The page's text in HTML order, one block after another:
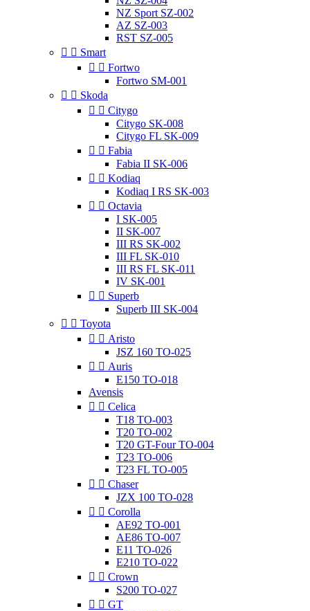
NZ Sport SZ-002
AZ SZ-003
RST SZ-005
  Smart
  Fortwo
Fortwo SM-001
  Skoda
  Citygo
Citygo SK-008
Citygo FL SK-009
  Fabia
Fabia II SK-006
  Kodiaq
Kodiaq I RS SK-003
  Octavia
I SK-005
II SK-007
III RS SK-002
III FL SK-010
III RS FL SK-011
IV SK-001
  Superb
Superb III SK-004
  Toyota
  Aristo
JSZ 160 TO-025
  Auris
E150 TO-018
Avensis
  Celica
T18 TO-003
T20 TO-002
T20 GT-Four TO-004
T23 TO-006
T23 FL TO-005
  Chaser
JZX 100 TO-028
  Corolla
AE92 TO-001
AE86 TO-007
E11 TO-026
E210 TO-022
  Crown
S200 TO-027
  GT